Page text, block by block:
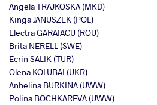
Angela TRAJKOSKA (MKD)
Kinga JANUSZEK (POL)
Electra GARAIACU (ROU)
Brita NERELL (SWE)
Ecrin SALIK (TUR)
Olena KOLUBAI (UKR)
Anhelina BURKINA (UWW)
Polina BOCHKAREVA (UWW)